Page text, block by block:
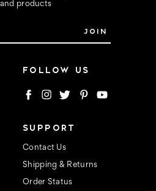
products
FOLLOW US
SUPPORT
Contact Us
Shipping & Returns
Order Status